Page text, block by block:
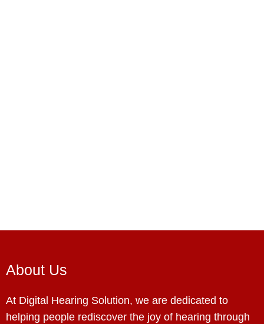
About Us
At Digital Hearing Solution, we are dedicated to
helping people rediscover the joy of hearing through